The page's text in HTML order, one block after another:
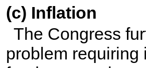
(c) Inflation
The Congress
problem